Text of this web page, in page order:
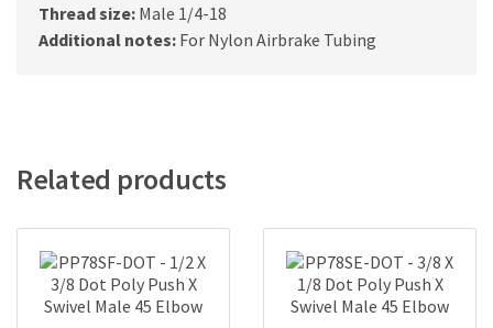
Thread size: Male 1/4-18
Additional notes: For Nylon Airbrake Tubing
Related products